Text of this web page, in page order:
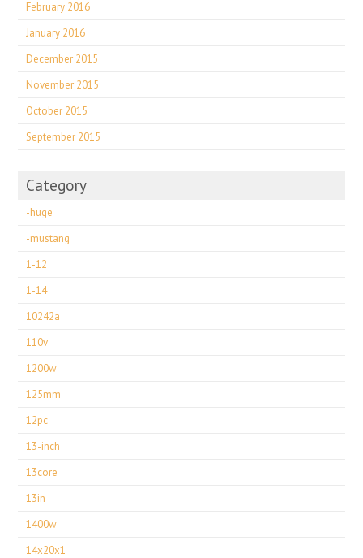
February 2016
January 2016
December 2015
November 2015
October 2015
September 2015
Category
-huge
-mustang
1-12
1-14
10242a
110v
1200w
125mm
12pc
13-inch
13core
13in
1400w
14x20x1